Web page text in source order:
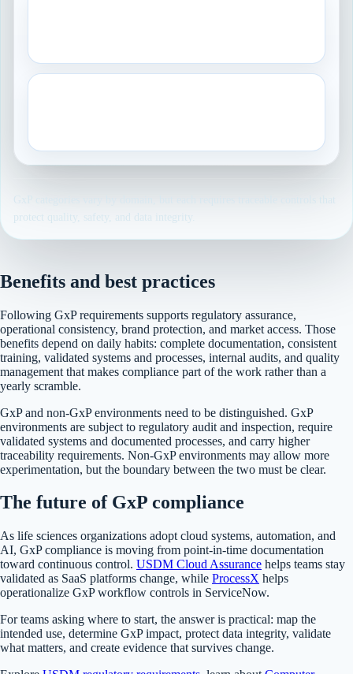
protect quality, safety, and data integrity.
Benefits and best practices
Following GxP requirements supports regulatory assurance,
operational consistency, brand protection, and market access. Those
benefits depend on daily habits: complete documentation, consistent
training, validated systems and processes, internal audits, and quality
management that makes compliance part of the work rather than a
yearly scramble.
GxP and non-GxP environments need to be distinguished. GxP
environments are subject to regulatory audit and inspection, require
validated systems and documented processes, and carry higher
traceability requirements. Non-GxP environments may allow more
experimentation, but the boundary between the two must be clear.
The future of GxP compliance
As life sciences organizations adopt cloud systems, automation, and
AI, GxP compliance is moving from point-in-time documentation
toward continuous control. USDM Cloud Assurance helps teams stay
validated as SaaS platforms change, while ProcessX helps
operationalize GxP workflow controls in ServiceNow.
For teams asking where to start, the answer is practical: map the
intended use, determine GxP impact, protect data integrity, validate
what matters, and create evidence that survives change.